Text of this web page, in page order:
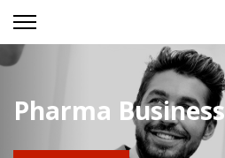
Pharma Business